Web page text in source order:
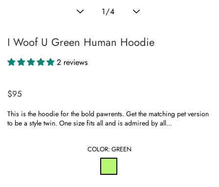
1/Translation
4
I Woof U Green Human Hoodie
2 reviews
Regular
price
$95
This is the hoodie for the bold pawrents. Get the matching pet version
to be a style twin. One size fits all and is admired by all...
COLOR: GREEN